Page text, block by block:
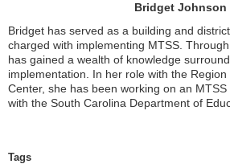
Bridget Johnson
Bridget has served as a building and
charged with implementing MTSS.
has gained a wealth of knowledge
implementation. In her role with the
Center, she has been working on an
with the South Carolina Department of
Tags